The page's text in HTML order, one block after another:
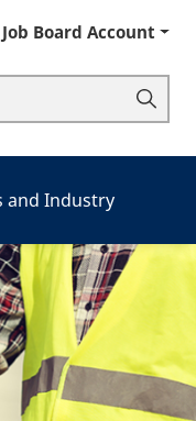
Job Board Account
and Industry